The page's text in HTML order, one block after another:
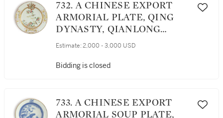
732. A CHINESE EXPORT
ARMORIAL PLATE, QING
DYNASTY, QIANLONG
PERIOD, CIRCA 1740
Estimate: 2,000 - 3,000 USD
Bidding is closed
733. A CHINESE EXPORT
ARMORIAL SOUP PLATE,